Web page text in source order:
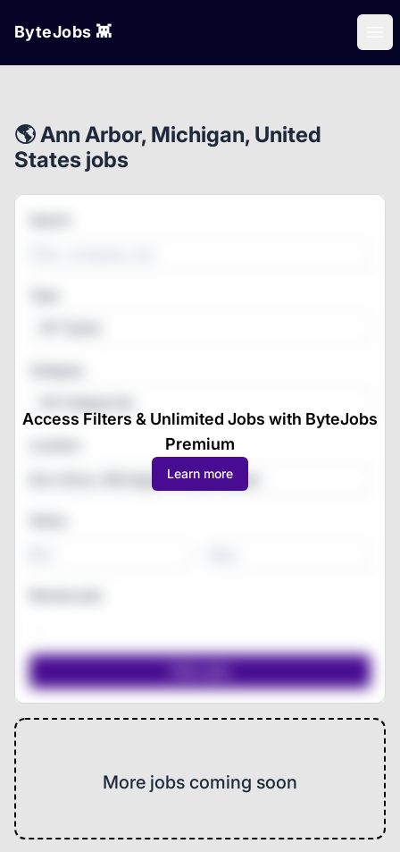
ByteJobs 👾
🌎 Ann Arbor, Michigan, United
States jobs
Access Filters & Unlimited Jobs with ByteJobs
Premium
Learn more
More jobs coming soon